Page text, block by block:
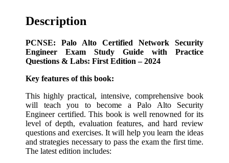
Edition
quantity
Description
PCNSE: Palo Alto Certified Network Security
Engineer Exam Study Guide with Practice
Questions & Labs: First Edition – 2024
Key features of this book:
This highly practical, intensive, comprehensive book
will teach you to become a Palo Alto Security
Engineer certified. This book is well renowned for its
level of depth, evaluation features, and hard review
questions and exercises. It will help you learn the ideas
and strategies necessary to pass the exam the first time.
The latest edition includes: